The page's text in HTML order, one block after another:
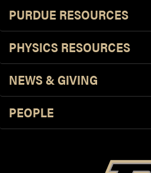
PURDUE RESOURCES
PHYSICS RESOURCES
NEWS & GIVING
PEOPLE